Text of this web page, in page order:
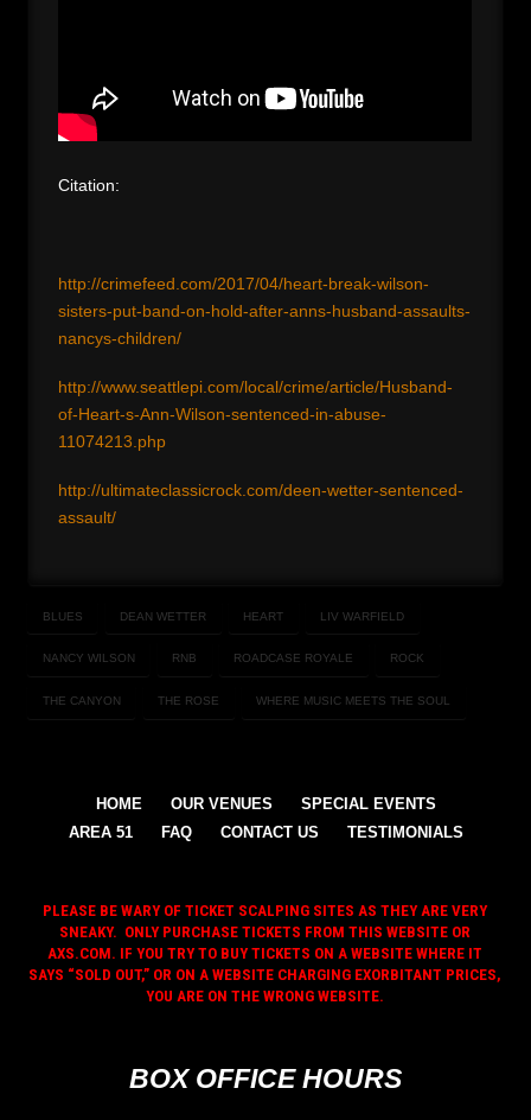
Citation:
http://crimefeed.com/2017/04/heart-break-wilson-
sisters-put-band-on-hold-after-anns-husband-assaults-
nancys-children/
http://www.seattlepi.com/local/crime/article/Husband-
of-Heart-s-Ann-Wilson-sentenced-in-abuse-
11074213.php
http://ultimateclassicrock.com/deen-wetter-sentenced-
assault/
BLUES DEAN WETTER HEART LIV WARFIELD
NANCY WILSON RNB ROADCASE ROYALE ROCK
THE CANYON THE ROSE WHERE MUSIC MEETS THE SOUL
HOME OUR VENUES
SPECIAL EVENTS
AREA 51
FAQ CONTACT US TESTIMONIALS
PLEASE BE WARY OF TICKET SCALPING SITES AS THEY ARE VERY
SNEAKY. ONLY PURCHASE TICKETS FROM THIS WEBSITE OR
AXS.COM. IF YOU TRY TO BUY TICKETS ON A WEBSITE WHERE IT
SAYS “SOLD OUT,” OR ON A WEBSITE CHARGING EXORBITANT PRICES,
YOU ARE ON THE WRONG WEBSITE.
BOX OFFICE HOURS